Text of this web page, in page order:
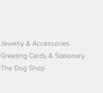
Jewelry & Accessories
Greeting Cards & Stationary
The Dog Shop